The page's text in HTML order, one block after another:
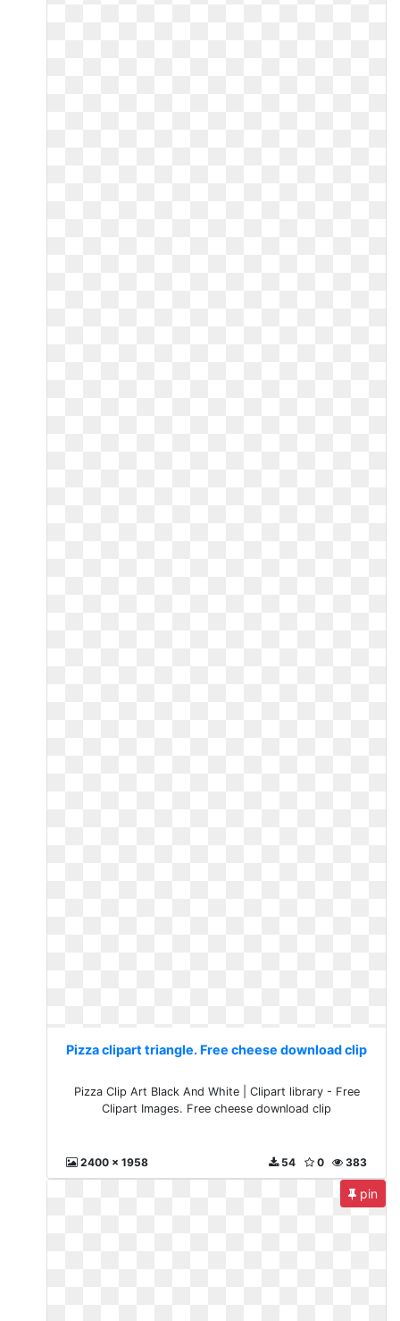
Pizza clipart triangle. Free cheese download clip
Pizza Clip Art Black And White | Clipart library - Free
Clipart Images. Free cheese download clip
2400 x 1958 383
0
54
pin